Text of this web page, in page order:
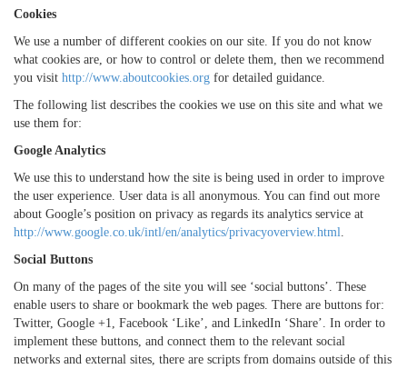
Cookies
We use a number of different cookies on our site. If you do not know
what cookies are, or how to control or delete them, then we recommend
you visit http://www.aboutcookies.org for detailed guidance.
The following list describes the cookies we use on this site and what we
use them for:
Google Analytics
We use this to understand how the site is being used in order to improve
the user experience. User data is all anonymous. You can find out more
about Google’s position on privacy as regards its analytics service at
http://www.google.co.uk/intl/en/analytics/privacyoverview.html.
Social Buttons
On many of the pages of the site you will see ‘social buttons’. These
enable users to share or bookmark the web pages. There are buttons for:
Twitter, Google +1, Facebook ‘Like’, and LinkedIn ‘Share’. In order to
implement these buttons, and connect them to the relevant social
networks and external sites, there are scripts from domains outside of this